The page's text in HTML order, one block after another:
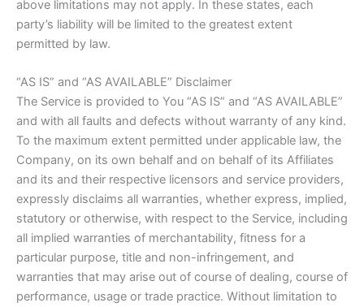
above limitations may not apply. In these states, each
party’s liability will be limited to the greatest extent
permitted by law.
“AS IS” and “AS AVAILABLE” Disclaimer
The Service is provided to You “AS IS” and “AS AVAILABLE”
and with all faults and defects without warranty of any kind.
To the maximum extent permitted under applicable law, the
Company, on its own behalf and on behalf of its Affiliates
and its and their respective licensors and service providers,
expressly disclaims all warranties, whether express, implied,
statutory or otherwise, with respect to the Service, including
all implied warranties of merchantability, fitness for a
particular purpose, title and non-infringement, and
warranties that may arise out of course of dealing, course of
performance, usage or trade practice. Without limitation to